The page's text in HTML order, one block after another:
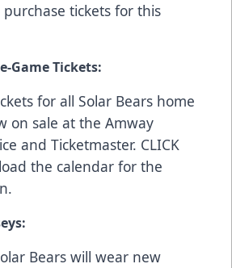
purchase tickets for this
Game Tickets:
for all Solar Bears home
on sale at the Amway
and Ticketmaster. CLICK
the calendar for the
Bears will wear new